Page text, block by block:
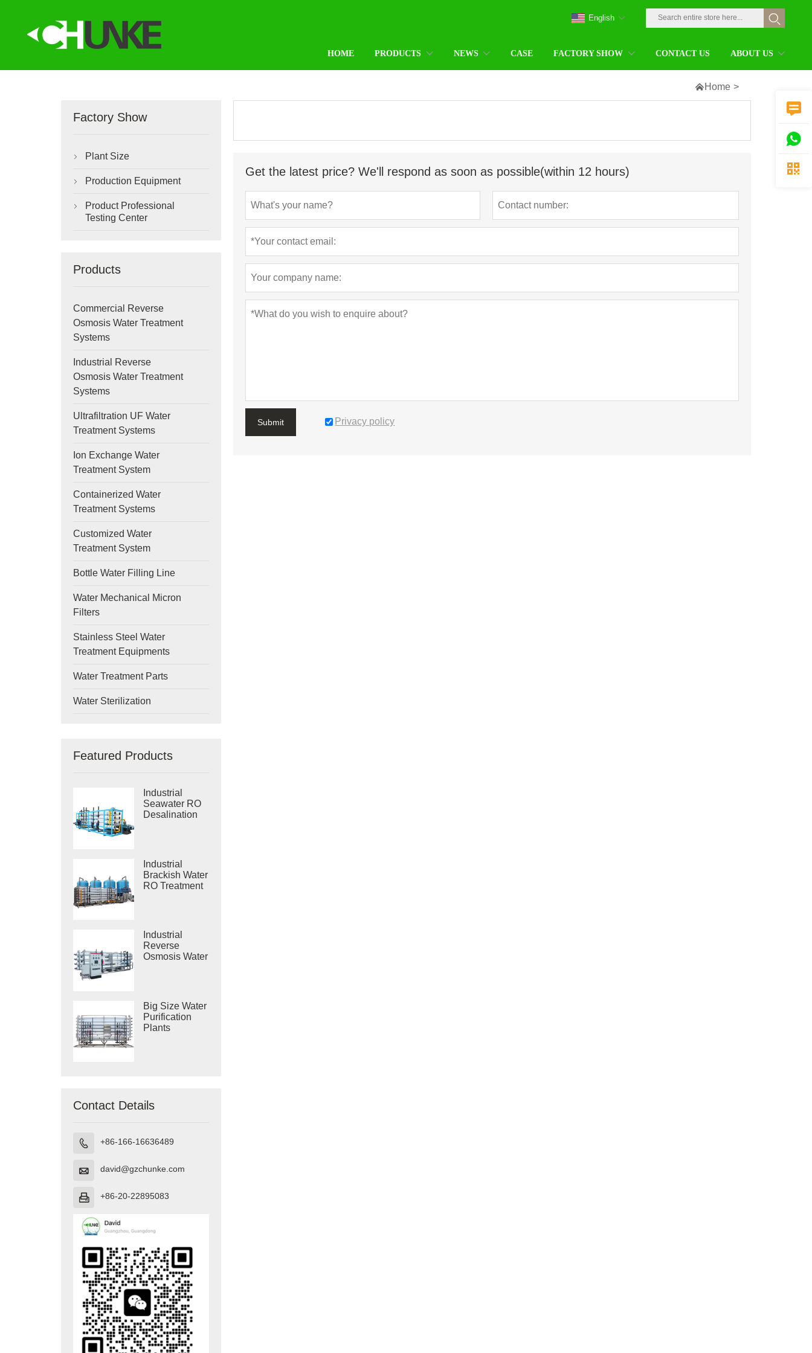
HOME PRODUCTS NEWS CASE FACTORY SHOW CONTACT US ABOUT US
English
Home >
Factory Show
 Plant Size
 Production Equipment

Product Professional
Testing Center
Products
Commercial Reverse
Osmosis Water Treatment
Systems
Industrial Reverse
Osmosis Water Treatment
Systems
Ultrafiltration UF Water
Treatment Systems
Ion Exchange Water
Treatment System
Containerized Water
Treatment Systems
Customized Water
Treatment System
Bottle Water Filling Line
Water Mechanical Micron
Filters
Stainless Steel Water
Treatment Equipments
Water Treatment Parts
Water Sterilization
Featured Products
Industrial
Seawater RO
Desalination
Industrial
Brackish Water
RO Treatment
Industrial
Reverse
Osmosis Water
Big Size Water
Purification
Plants
Contact Details
 +86-166-16636489
 david@gzchunke.com
 +86-20-22895083
Get the latest price? We'll respond as soon as possible(within 12 hours)
Submit Privacy policy


